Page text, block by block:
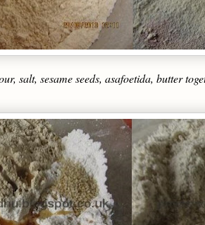
salt, sesame seeds, asafoetida, butter